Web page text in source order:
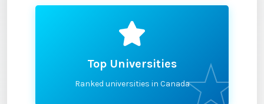
Top Universities
Ranked universities in Canada